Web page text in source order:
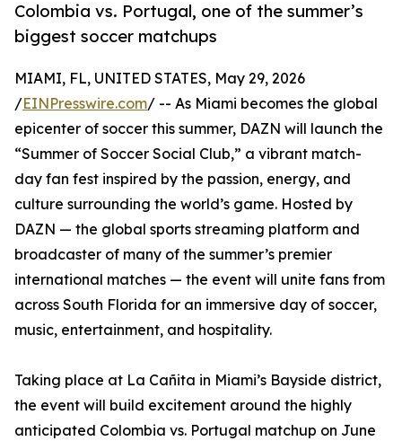
Colombia vs. Portugal, one of the summer’s
biggest soccer matchups
MIAMI, FL, UNITED STATES, May 29, 2026
/EINPresswire.com/ -- As Miami becomes the global
epicenter of soccer this summer, DAZN will launch the
“Summer of Soccer Social Club,” a vibrant match-
day fan fest inspired by the passion, energy, and
culture surrounding the world’s game. Hosted by
DAZN — the global sports streaming platform and
broadcaster of many of the summer’s premier
international matches — the event will unite fans from
across South Florida for an immersive day of soccer,
music, entertainment, and hospitality.
Taking place at La Cañita in Miami’s Bayside district,
the event will build excitement around the highly
anticipated Colombia vs. Portugal matchup on June